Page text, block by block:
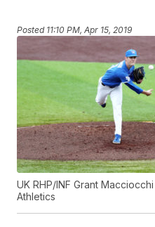
Posted 11:10 PM, Apr 15, 2019
UK RHP/INF Grant
Athletics